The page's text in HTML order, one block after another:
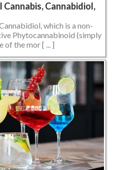
Cannabidiol,
which is a non-
Phytocannabinoid (simply
of the mor [ ... ]